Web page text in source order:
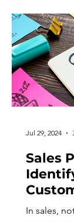
Sales
In sales,
Jul 29, 2024